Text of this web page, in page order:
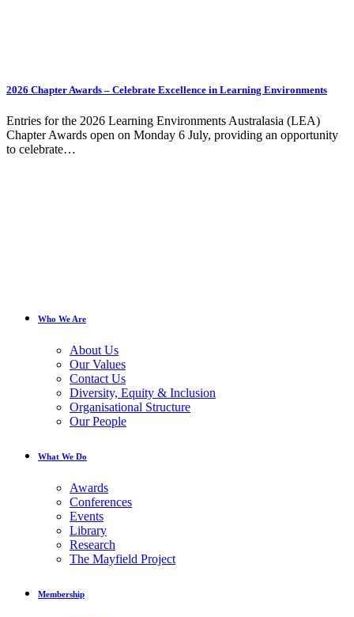
2026 Chapter Awards – Celebrate Excellence in Learning Environments
Entries for the 2026 Learning Environments Australasia (LEA)
Chapter Awards open on Monday 6 July, providing an opportunity
to celebrate…
Who We Are
About Us
Our Values
Contact Us
Diversity, Equity & Inclusion
Organisational Structure
Our People
What We Do
Awards
Conferences
Events
Library
Research
The Mayfield Project
Membership